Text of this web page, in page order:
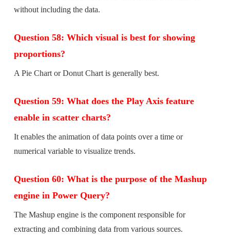
without including the data.
Question 58: Which visual is best for showing
proportions?
A Pie Chart or Donut Chart is generally best.
Question 59: What does the Play Axis feature
enable in scatter charts?
It enables the animation of data points over a time or
numerical variable to visualize trends.
Question 60: What is the purpose of the Mashup
engine in Power Query?
The Mashup engine is the component responsible for
extracting and combining data from various sources.